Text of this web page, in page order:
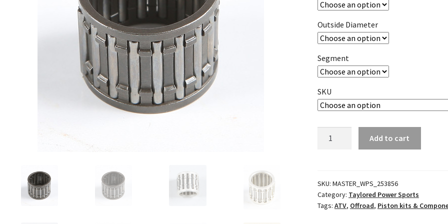
Outside Diameter
Segment
SKU
Bearing
quantity
Add to cart
SKU: MASTER_WPS_253856
Category: Taylored Power Sports
Tags: ATV, Offroad, Piston kits &